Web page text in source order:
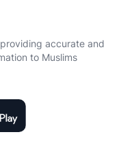
accurate and
to Muslims